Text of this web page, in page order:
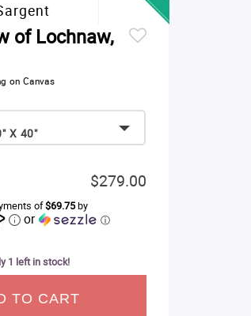
of Lochnaw,
on Canvas
X 40"
$279.00
of$69.75by
or ⓘ
1 left in stock!
TO CART